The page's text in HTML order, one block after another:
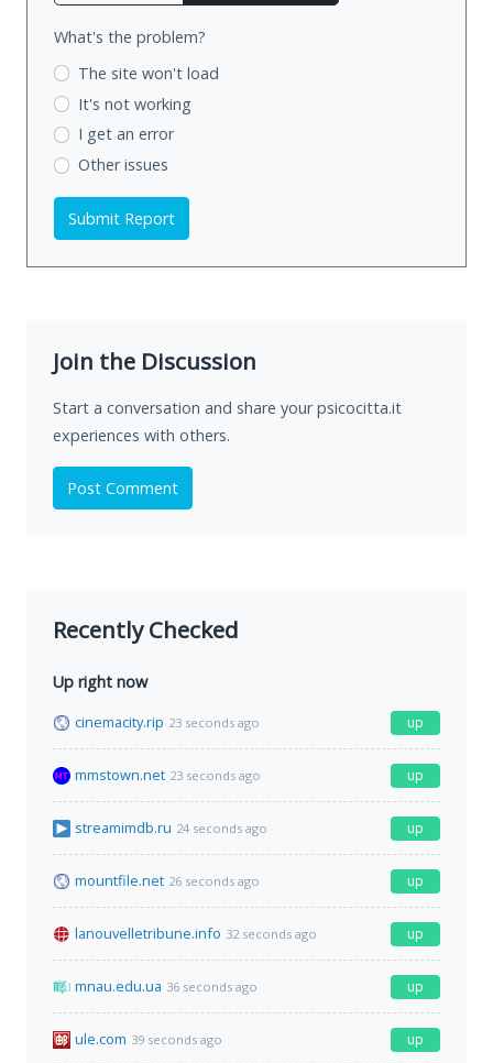
What's the problem?
The site won't load
It's not working
I get an error
Other issues
Submit Report
Join the Discussion
Start a conversation and share your psicocitta.it
experiences with others.
Post Comment
Recently Checked
Up right now
cinemacity.rip 23 seconds ago up
mmstown.net 23 seconds ago up
streamimdb.ru 24 seconds ago up
mountfile.net 26 seconds ago up
lanouvelletribune.info 32 seconds ago up
mnau.edu.ua 36 seconds ago up
ule.com 39 seconds ago up